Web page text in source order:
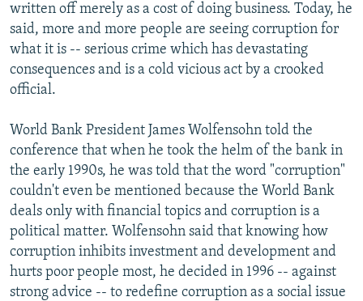
written off merely as a cost of doing business. Today, he
said, more and more people are seeing corruption for
what it is -- serious crime which has devastating
consequences and is a cold vicious act by a crooked
official.
World Bank President James Wolfensohn told the
conference that when he took the helm of the bank in
the early 1990s, he was told that the word "corruption"
couldn't even be mentioned because the World Bank
deals only with financial topics and corruption is a
political matter. Wolfensohn said that knowing how
corruption inhibits investment and development and
hurts poor people most, he decided in 1996 -- against
strong advice -- to redefine corruption as a social issue